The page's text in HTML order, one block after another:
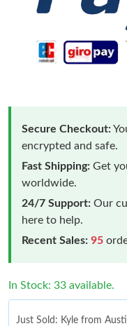
Secure Checkout:
encrypted and safe.
Fast Shipping: Get
worldwide.
24/7 Support: Our
here to help.
Recent Sales: 95
In Stock: 33 available.
Just Sold: Kyle from